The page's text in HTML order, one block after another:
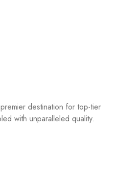
destination for top-tier
with unparalleled quality.